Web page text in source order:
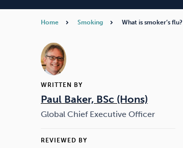
Drugs
Home Smoking What is smoker’s flu?
WRITTEN BY
Paul Baker, BSc (Hons)
Global Chief Executive Officer
REVIEWED BY